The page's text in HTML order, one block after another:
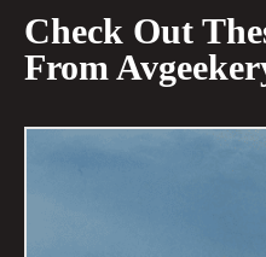
Check Out
From